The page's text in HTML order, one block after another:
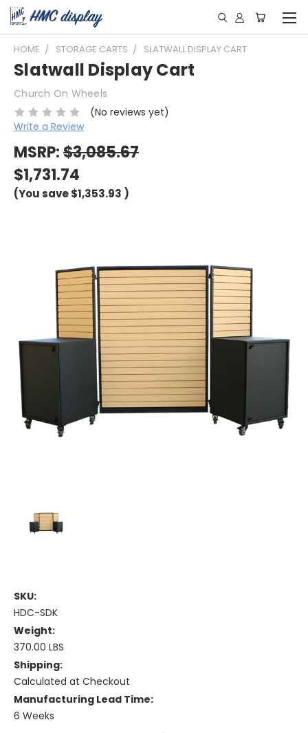
HOME STORAGE CARTS SLATWALL DISPLAY CART
Slatwall Display Cart
Church On Wheels
(No reviews yet)
Write a Review
MSRP:$3,085.67
$1,731.74
(You save$1,353.93 )
SKU:
HDC-SDK
Weight:
370.00 LBS
Shipping:
Calculated at Checkout
Manufacturing Lead Time:
6 Weeks